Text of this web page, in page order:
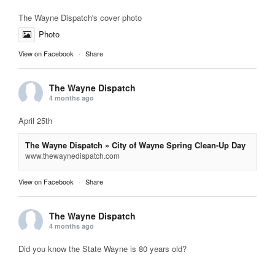
The Wayne Dispatch's cover photo
Photo
View on Facebook · Share
The Wayne Dispatch
4 months ago
April 25th
The Wayne Dispatch » City of Wayne Spring Clean-Up Day
www.thewaynedispatch.com
View on Facebook · Share
The Wayne Dispatch
4 months ago
Did you know the State Wayne is 80 years old?